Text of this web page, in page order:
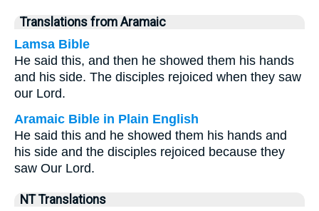
Translations from Aramaic
Lamsa Bible
He said this, and then he showed them his hands
and his side. The disciples rejoiced when they saw
our Lord.
Aramaic Bible in Plain English
He said this and he showed them his hands and
his side and the disciples rejoiced because they
saw Our Lord.
NT Translations